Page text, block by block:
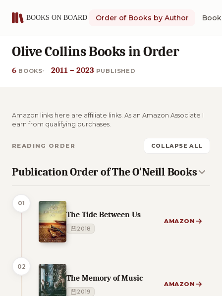
Order of Books by Author
Olive Collins Books in Order
6 BOOKS 2011 – 2023 PUBLISHED
Amazon links here are affiliate links. As an Amazon Associate I
earn from qualifying purchases.
READING ORDER COLLAPSE ALL
Publication Order of The O'Neill Books
01
The Tide Between Us
2018
AMAZON
02
The Memory of Music
2019
AMAZON